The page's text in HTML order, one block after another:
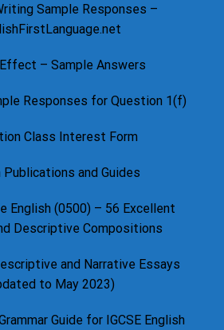
Sample Responses –
– Sample Answers
Responses for Question 1(f)
Class Interest Form
and Guides
English (0500) – 56 Excellent
Descriptive Compositions
and Narrative Essays
to May 2023)
Guide for IGCSE English